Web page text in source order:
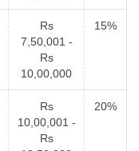
Rs
7,50,001 -
Rs
10,00,000
15%
Rs
10,00,001 -
Rs
20%